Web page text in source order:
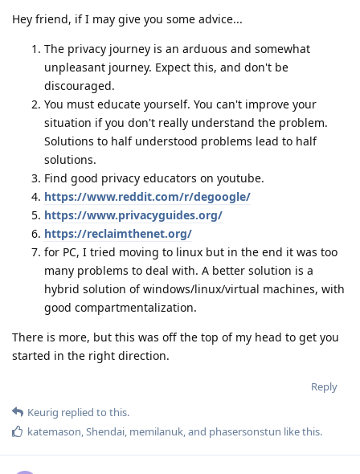
Hey friend, if I may give you some advice...
The privacy journey is an arduous and somewhat
unpleasant journey. Expect this, and don't be
discouraged.
You must educate yourself. You can't improve your
situation if you don't really understand the problem.
Solutions to half understood problems lead to half
solutions.
Find good privacy educators on youtube.
https://www.reddit.com/r/degoogle/
https://www.privacyguides.org/
https://reclaimthenet.org/
for PC, I tried moving to linux but in the end it was too
many problems to deal with. A better solution is a
hybrid solution of windows/linux/virtual machines, with
good compartmentalization.
There is more, but this was off the top of my head to get you
started in the right direction.
Reply
Keurig replied to this.
katemason,Shendai, memilanuk, and phasersonstun like this.